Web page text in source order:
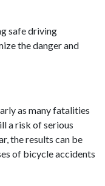
safe driving
the danger and
as many fatalities
a risk of serious
the results can be
of bicycle accidents